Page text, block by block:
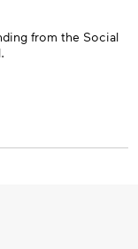
from the Social